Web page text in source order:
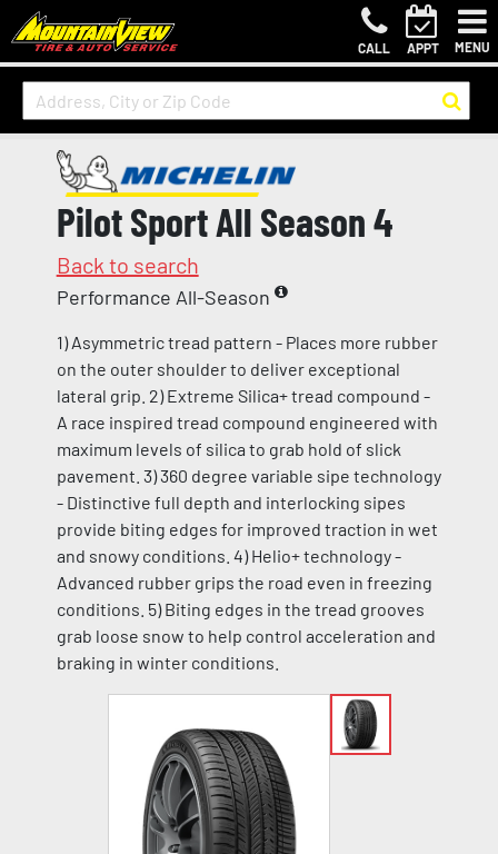
CALL APPT MENU
Pilot Sport All Season 4
Back to search
Performance All-Season
1) Asymmetric tread pattern - Places more rubber
on the outer shoulder to deliver exceptional
lateral grip. 2) Extreme Silica+ tread compound -
A race inspired tread compound engineered with
maximum levels of silica to grab hold of slick
pavement. 3) 360 degree variable sipe technology
- Distinctive full depth and interlocking sipes
provide biting edges for improved traction in wet
and snowy conditions. 4) Helio+ technology -
Advanced rubber grips the road even in freezing
conditions. 5) Biting edges in the tread grooves
grab loose snow to help control acceleration and
braking in winter conditions.